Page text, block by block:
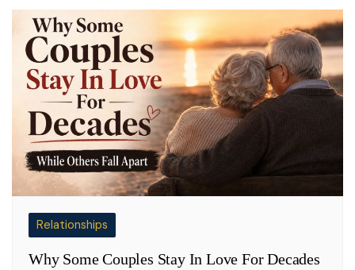
Relationships
Why Some Couples Stay In Love For Decades